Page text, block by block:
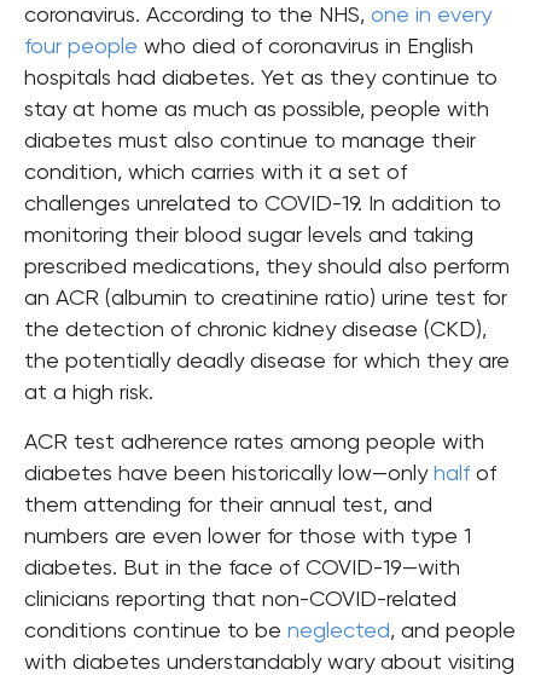
coronavirus. According to the NHS, one in every
four people who died of coronavirus in English
hospitals had diabetes. Yet as they continue to
stay at home as much as possible, people with
diabetes must also continue to manage their
condition, which carries with it a set of
challenges unrelated to COVID-19. In addition to
monitoring their blood sugar levels and taking
prescribed medications, they should also perform
an ACR (albumin to creatinine ratio) urine test for
the detection of chronic kidney disease (CKD),
the potentially deadly disease for which they are
at a high risk.
ACR test adherence rates among people with
diabetes have been historically low—onlyhalf of
them attending for their annual test, and
numbers are even lower for those with type 1
diabetes. But in the face of COVID-19—with
clinicians reporting that non-COVID-related
conditions continue to be neglected, and people
with diabetes understandably wary about visiting